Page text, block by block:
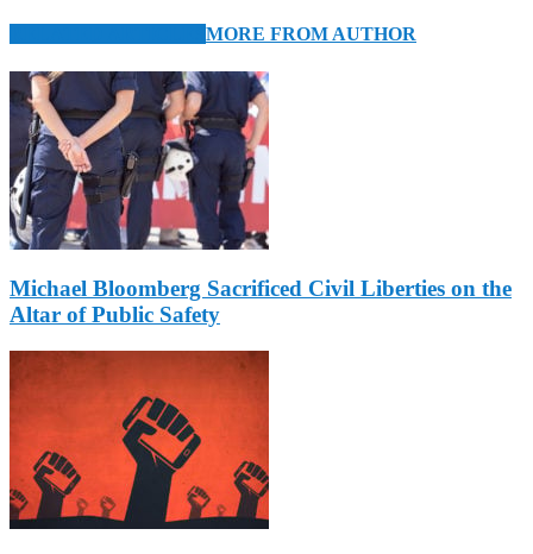
MORE FROM AUTHOR
Michael Bloomberg Sacrificed Civil Liberties on the
Altar of Public Safety